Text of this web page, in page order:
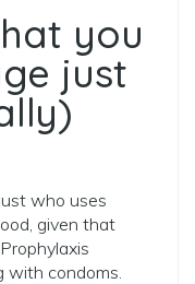
you
just
who uses
given that
with condoms.